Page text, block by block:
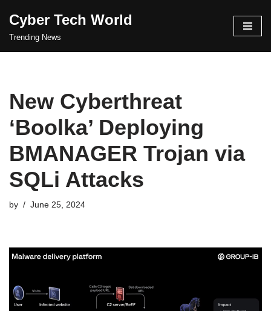
Skip
Cyber Tech World
Trending News
New Cyberthreat
‘Boolka’ Deploying
BMANAGER Trojan via
SQLi Attacks
by June 25, 2024